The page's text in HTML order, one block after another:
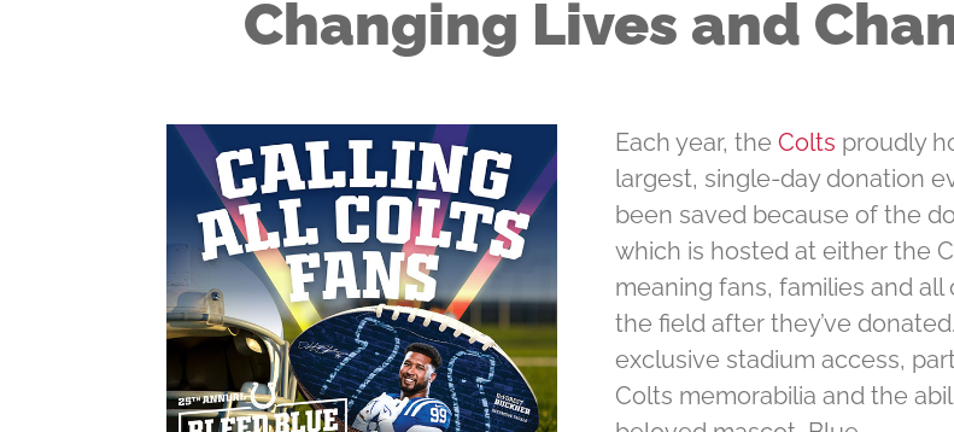
Changing Lives and
Each year, the Colts proudly
largest, single-day donation
been saved because of the
which is hosted at either the
meaning fans, families and
the ﬁeld after they’ve
exclusive stadium access,
Colts memorabilia and the